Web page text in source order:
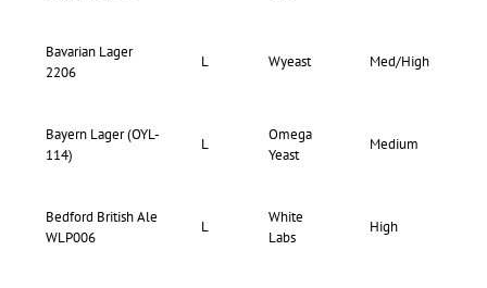
Bavarian Lager
2206
L Wyeast Med/High
Bayern Lager (OYL-
114)
L
Omega
Yeast
Medium
Bedford British Ale
WLP006
L
White
Labs
High